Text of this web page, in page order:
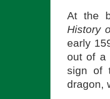
At the
History
early
out of a
sign of
dragon,